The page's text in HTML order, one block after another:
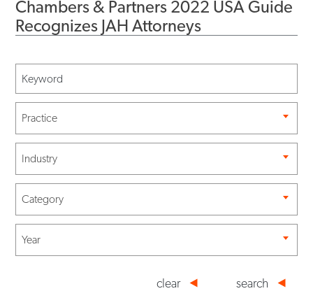
Chambers & Partners 2022 USA Guide
Recognizes JAH Attorneys
Practice
Industry
Category
Year
search
clear